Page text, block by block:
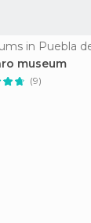
in Puebla
museum
(9)